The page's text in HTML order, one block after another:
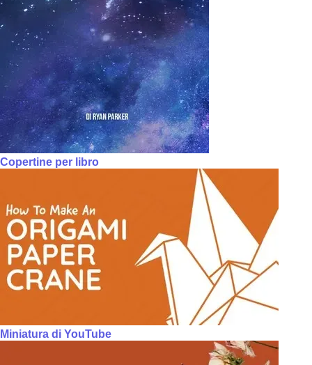
Copertine per libro
Miniatura di YouTube